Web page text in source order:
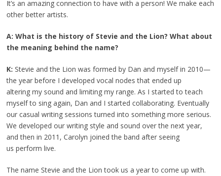
It’s an amazing connection to have with a person! We make each
other better artists.
A: What is the history of Stevie and the Lion? What about
the meaning behind the name?
K: Stevie and the Lion was formed by Dan and myself in 2010—
the year before I developed vocal nodes that ended up
altering my sound and limiting my range. As I started to teach
myself to sing again, Dan and I started collaborating. Eventually
our casual writing sessions turned into something more serious.
We developed our writing style and sound over the next year,
and then in 2011, Carolyn joined the band after seeing
us perform live.
The name Stevie and the Lion took us a year to come up with.